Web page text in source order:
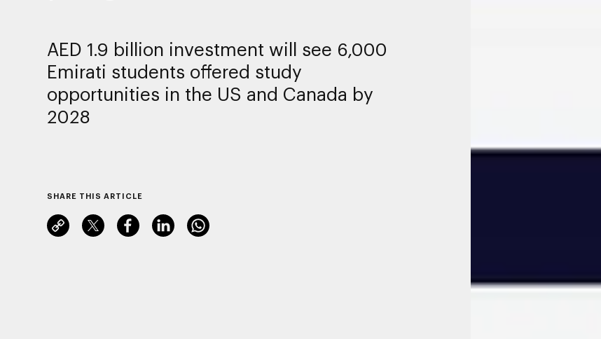
AED 1.9 billion investment will see 6,000
Emirati students offered study
opportunities in the US and Canada by
2028
SHARE THIS ARTICLE